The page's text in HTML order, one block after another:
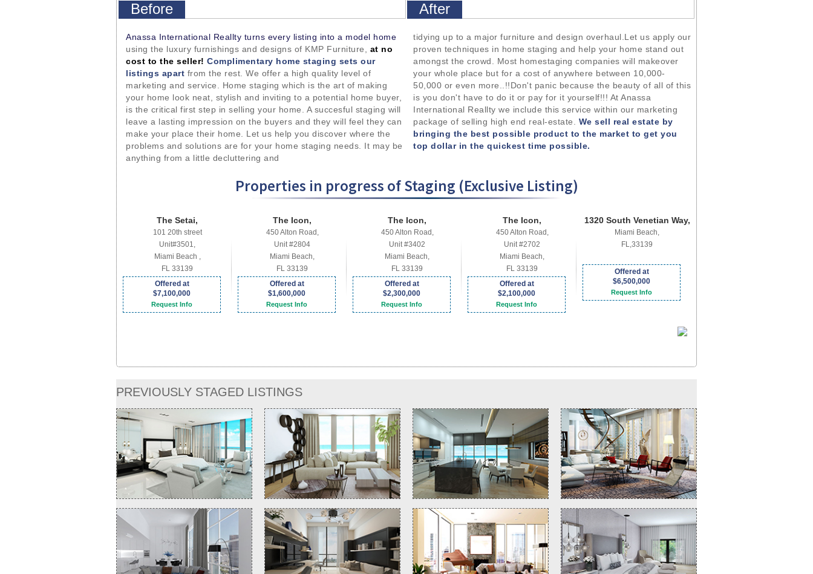
Before After
Anassa International Reallty turns every listing into a model home
using the luxury furnishings and designs of KMP Furniture, at no
cost to the seller! Complimentary home staging sets our
listings apart from the rest. We offer a high quality level of
marketing and service. Home staging which is the art of making
your home look neat, stylish and inviting to a potential home buyer,
is the critical first step in selling your home. A succesful staging will
leave a lasting impression on the buyers and they will feel they can
make your place their home. Let us help you discover where the
problems and solutions are for your home staging needs. It may be
anything from a little decluttering and
tidying up to a major furniture and design overhaul.Let us apply our
proven techniques in home staging and help your home stand out
amongst the crowd. Most homestaging companies will makeover
your whole place but for a cost of anywhere between 10,000-
50,000 or even more..!!Don't panic because the beauty of all of this
is you don't have to do it or pay for it yourself!!! At Anassa
International Reallty we include this service within our marketing
package of selling high end real-estate.
We sell real estate by
bringing the best possible product to the market to get you
top dollar in the quickest time possible.
Properties in progress of Staging (Exclusive Listing)
The Setai,
101 20th street
Unit#3501,
Miami Beach ,
FL 33139
Offered at
$7,100,000
Request Info
The Icon,
450 Alton Road,
Unit #2804
Miami Beach,
FL 33139
Offered at
$1,600,000
Request Info
The Icon,
450 Alton Road,
Unit #3402
Miami Beach,
FL 33139
Offered at
$2,300,000
Request Info
The Icon,
450 Alton Road,
Unit #2702
Miami Beach,
FL 33139
Offered at
$2,100,000
Request Info
1320 South Venetian Way,
Miami Beach,
FL,33139
Offered at
$6,500,000
Request Info
PREVIOUSLY STAGED LISTINGS